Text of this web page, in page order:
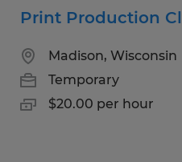
Print Production
Madison, Wisconsin
Temporary
$20.00 per hour